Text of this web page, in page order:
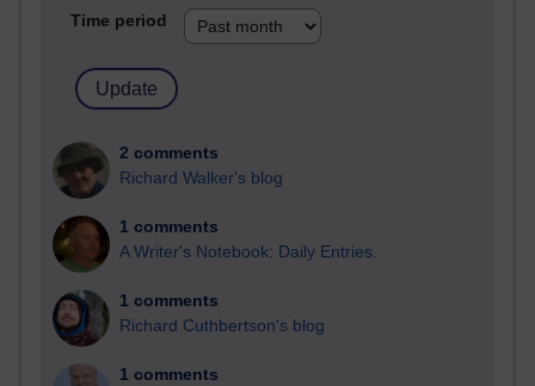
Time period
2 comments
Richard Walker's blog
1 comments
A Writer's Notebook: Daily Entries.
1 comments
Richard Cuthbertson's blog
1 comments